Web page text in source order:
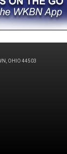
OHIO 44503